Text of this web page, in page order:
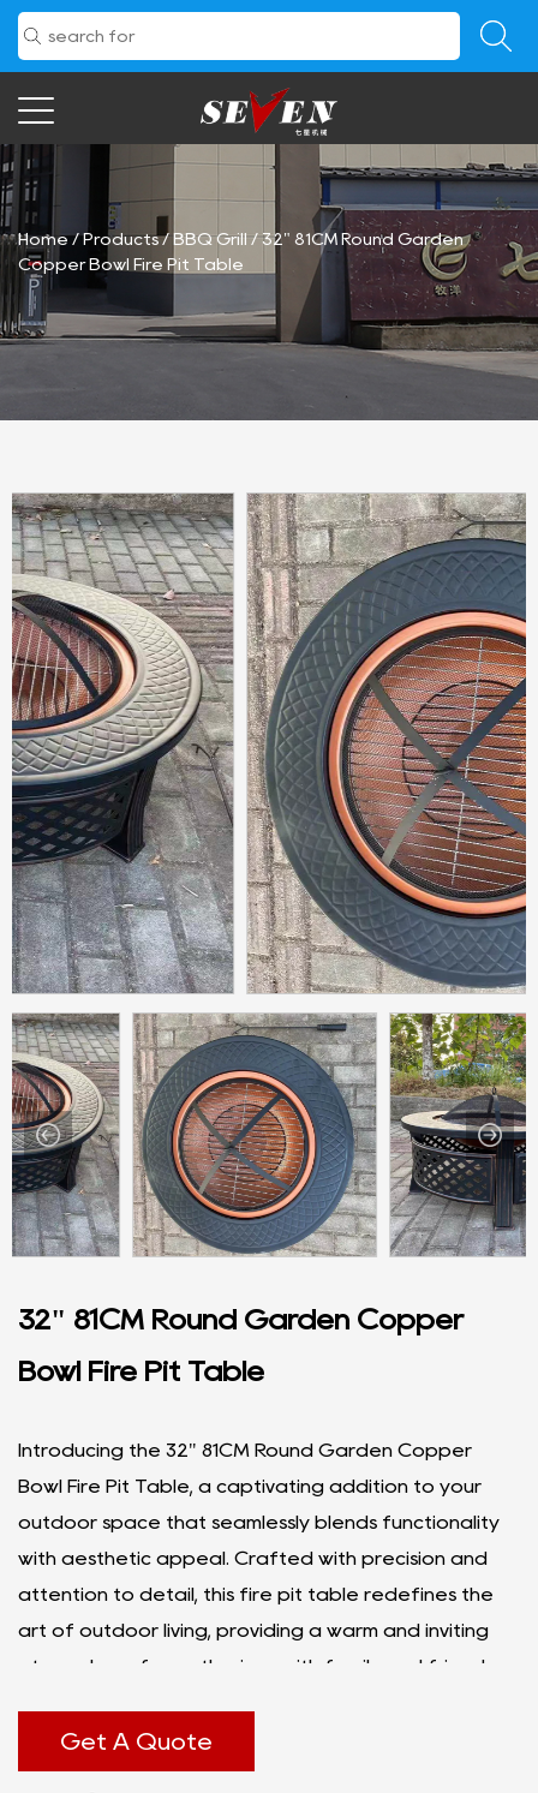
Home/Products/ BBQ Grill/32" 81CM Round Garden
Copper Bowl Fire Pit Table
32" 81CM Round Garden Copper
Bowl Fire Pit Table
Introducing the 32" 81CM Round Garden Copper
Bowl Fire Pit Table, a captivating addition to your
outdoor space that seamlessly blends functionality
with aesthetic appeal. Crafted with precision and
attention to detail, this fire pit table redefines the
art of outdoor living, providing a warm and inviting
atmosphere for gatherings with family and friends.
Get A Quote